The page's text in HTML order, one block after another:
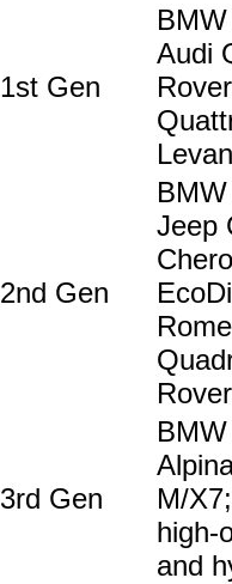
1st Gen
Audi
2nd Gen
Jeep
3rd Gen
M/
high-
and